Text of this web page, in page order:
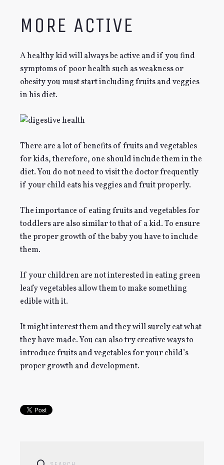
MORE ACTIVE
A healthy kid will always be active and if you find
symptoms of poor health such as weakness or
obesity you must start including fruits and veggies
in his diet.
There are a lot of benefits of fruits and vegetables
for kids, therefore, one should include them in the
diet. You do not need to visit the doctor frequently
if your child eats his veggies and fruit properly.
The importance of eating fruits and vegetables for
toddlers are also similar to that of a kid. To ensure
the proper growth of the baby you have to include
them.
If your children are not interested in eating green
leafy vegetables allow them to make something
edible with it.
It might interest them and they will surely eat what
they have made. You can also try creative ways to
introduce fruits and vegetables for your child’s
proper growth and development.